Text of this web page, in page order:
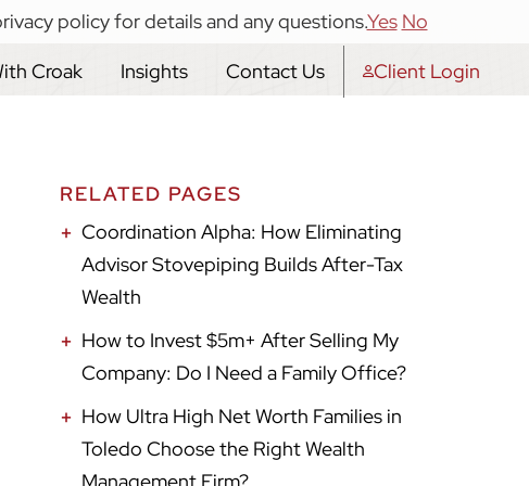
Croak Insights Contact Us Client Login
RELATED PAGES
Coordination Alpha: How Eliminating
Advisor Stovepiping Builds After-Tax
Wealth
How to Invest $5m+ After Selling My
Company: Do I Need a Family Office?
How Ultra High Net Worth Families in
Toledo Choose the Right Wealth
policy for details and any questions.Yes No